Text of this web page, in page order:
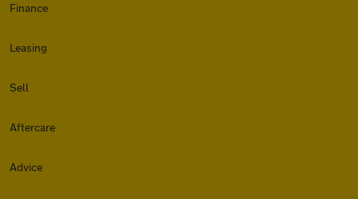
Finance
Leasing
Sell
Aftercare
Advice